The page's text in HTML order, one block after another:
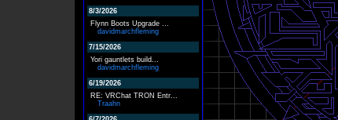
8/3/2026
Flynn Boots Upgrade ...
davidmarchfleming
7/15/2026
Yori gauntlets build...
davidmarchfleming
6/19/2026
RE: VRChat TRON Entr...
Traahn